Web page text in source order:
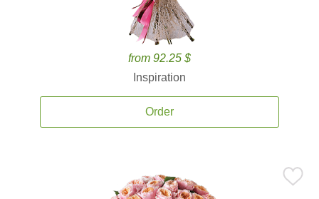
from 92.25 $
Inspiration
Order